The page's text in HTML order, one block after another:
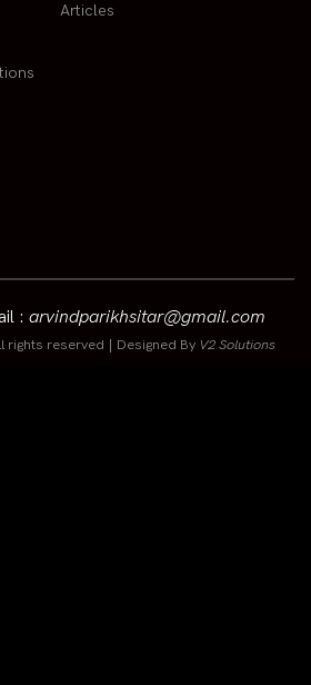
Articles
: arvindparikhsitar@gmail.com
rights reserved | Designed By V2 Solutions